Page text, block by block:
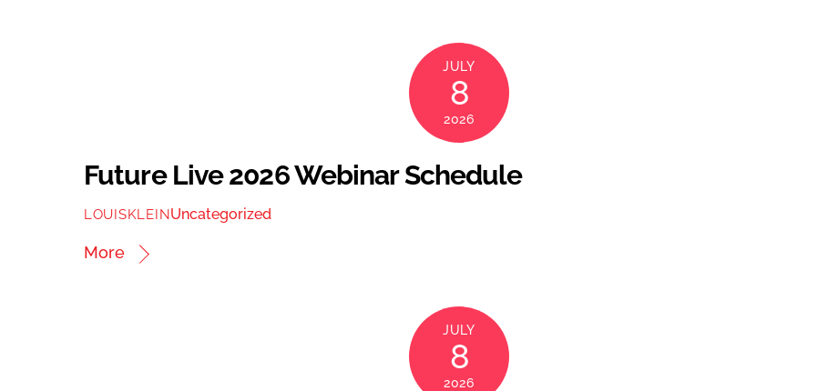
JULY
8
2026
Future Live 2026 Webinar Schedule
LOUISKLEINUncategorized
More
JULY
8
2026